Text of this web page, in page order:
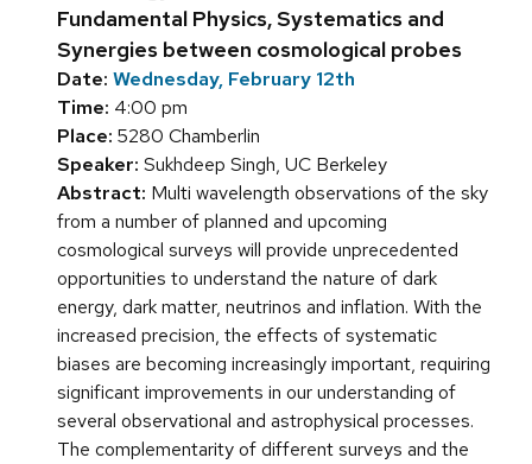
Fundamental Physics, Systematics and
Synergies between cosmological probes
Date: Wednesday, February 12th
Time: 4:00 pm
Place: 5280 Chamberlin
Speaker: Sukhdeep Singh, UC Berkeley
Abstract: Multi wavelength observations of the sky
from a number of planned and upcoming
cosmological surveys will provide unprecedented
opportunities to understand the nature of dark
energy, dark matter, neutrinos and inflation. With the
increased precision, the effects of systematic
biases are becoming increasingly important, requiring
significant improvements in our understanding of
several observational and astrophysical processes.
The complementarity of different surveys and the